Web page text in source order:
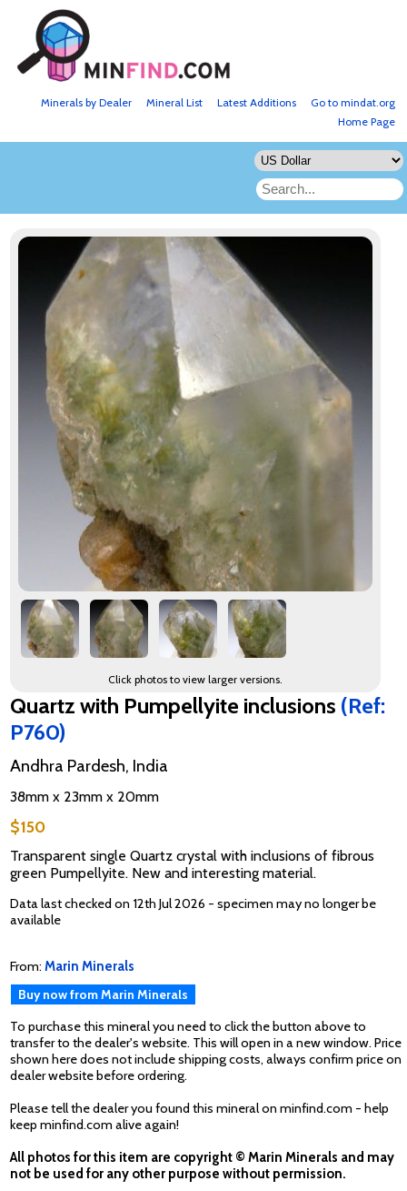
Go to mindat.org
Latest Additions
Mineral List
Minerals by Dealer
Home Page
Click photos to view larger versions.
Quartz with Pumpellyite inclusions (Ref:
P760)
Andhra Pardesh, India
38mm x 23mm x 20mm
$150
Transparent single Quartz crystal with inclusions of fibrous
green Pumpellyite. New and interesting material.
Data last checked on 12th Jul 2026 - specimen may no longer be
available
From: Marin Minerals
Buy now from Marin Minerals
To purchase this mineral you need to click the button above to
transfer to the dealer's website. This will open in a new window. Price
shown here does not include shipping costs, always confirm price on
dealer website before ordering.
Please tell the dealer you found this mineral on minfind.com - help
keep minfind.com alive again!
All photos for this item are copyright © Marin Minerals and may
not be used for any other purpose without permission.